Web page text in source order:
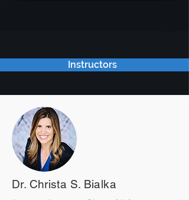
Instructors
Dr. Christa S. Bialka